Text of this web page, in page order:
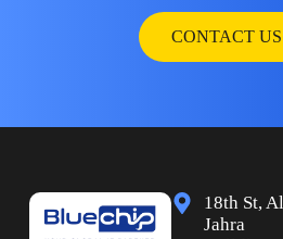
CONTACT US
18th St, Al
Jahra